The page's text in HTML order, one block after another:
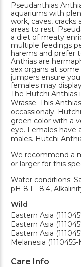
Pseudanthias
aquariums with
work, caves,
areas to rest.
a diet of meaty
multiple feedings
harems and prefer
Anthias are
sex organs at
jumpers ensure
females may
The Hutchi Anthias
Wrasse. This
occassionaly.
green color with a
eye. Females have
males. Hutchi
We recommend a
or larger for this
Water conditions:
pH 8.1 - 8.4,
Wild
Eastern Asia
Eastern Asia
Eastern Asia
Melanesia (1110455-
Care Info